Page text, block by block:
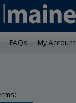
FAQs My Account